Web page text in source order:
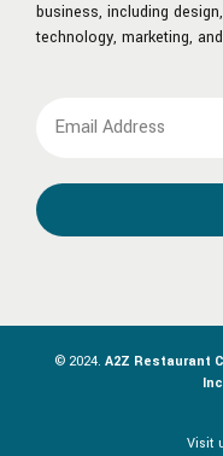
business, including
technology, marketing,
© 2024. A2Z Restaurant
Visit